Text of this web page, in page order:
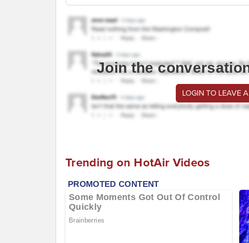
Join the
LOGIN TO LEAVE
Trending on HotAir Videos